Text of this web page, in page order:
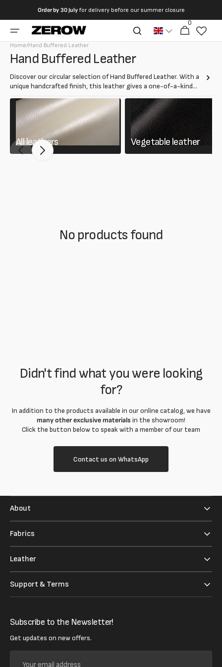
contents
Order by 30 Julyfor delivery before our summer closure
Cart
0
articles
Home/Hand Buffered Leather
Collection:
Hand Buffered Leather
Discover our circular selection of Hand Buffered Leather. With a
unique handcrafted finish, this leather gives a one-of-a-kind
accessories.
All leathers Vegetable leather
No products found
Didn't find what you were looking
for?
In addition to the products available in our online catalog, we have
many other exclusive materials in the showroom!
Click the button below to speak with a member of our team
Contact us on WhatsApp
About
Fabrics
Leather
Support & Terms
Subscribe to the Newsletter!
Get updates on new offers.